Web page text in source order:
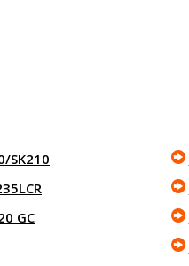
SK210
GC